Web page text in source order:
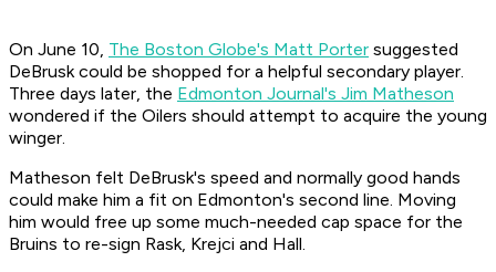
On June 10, The Boston Globe's Matt Porter suggested
DeBrusk could be shopped for a helpful secondary player.
Three days later, the Edmonton Journal's Jim Matheson
wondered if the Oilers should attempt to acquire the young
winger.
Matheson felt DeBrusk's speed and normally good hands
could make him a fit on Edmonton's second line. Moving
him would free up some much-needed cap space for the
Bruins to re-sign Rask, Krejci and Hall.